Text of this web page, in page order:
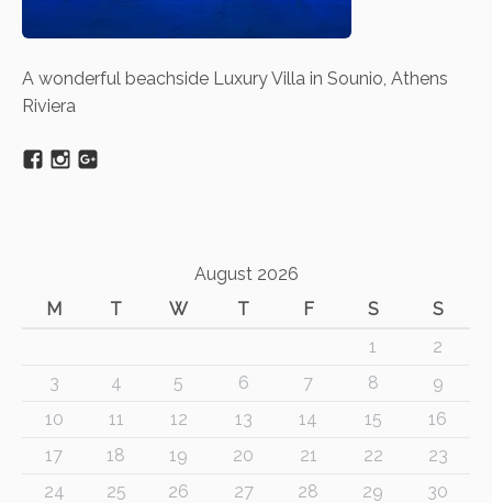
A wonderful beachside Luxury Villa in Sounio, Athens
Riviera
August 2026
M
T W T F S
S
1
2
3
4 5 6 7 8
9
10
11 12 13 14 15
16
17
18 19 20 21 22
23
24
25 26 27 28 29
30